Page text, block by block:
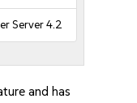
Server 4.2
and has